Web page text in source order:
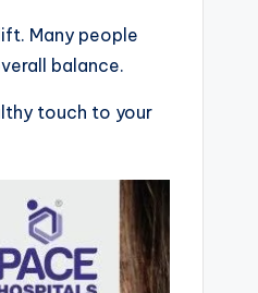
Many people
balance.
touch to your